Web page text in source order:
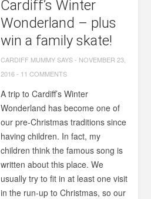
Cardiff’s Winter
Wonderland – plus
win a family skate!
CARDIFF MUMMY SAYS- NOVEMBER 23,
2016- 11 COMMENTS
A trip to Cardiff’s Winter
Wonderland has become one of
our pre-Christmas traditions since
having children. In fact, my
children think the famous song is
written about this place. We
usually try to fit in at least one visit
in the run-up to Christmas, so our